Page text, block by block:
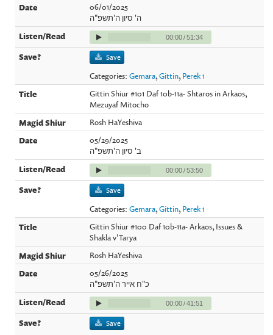
06/01/2025
ה' סיון ה'תשפ"ה
00:00/51:34
Save
Categories:Gemara,Gittin, Perek 1
Gittin Shiur #101 Daf 10b-11a- Shtaros in Arkaos,
Mezuyaf Mitocho
Rosh HaYeshiva
05/29/2025
ב' סיון ה'תשפ"ה
00:00/53:50
Save
Categories:Gemara,Gittin, Perek 1
Gittin Shiur #100 Daf 10b-11a- Arkaos, Issues &
Shakla v'Tarya
Rosh HaYeshiva
05/26/2025
כ"ח אייר ה'תשפ"ה
00:00/41:51
Save